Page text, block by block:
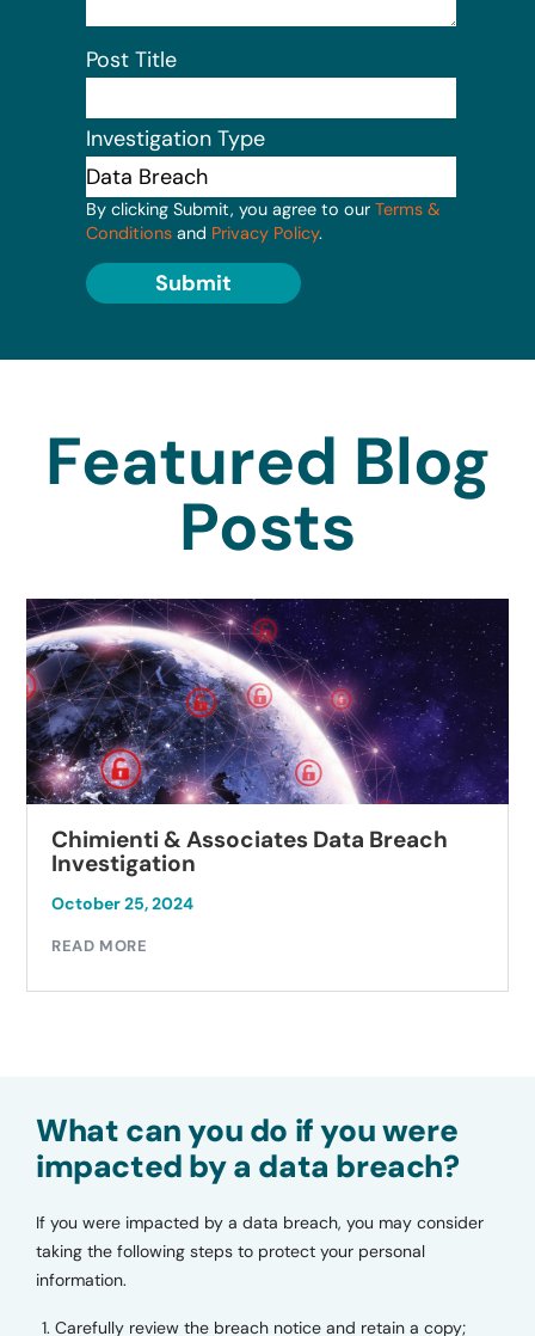
Post Title
Investigation Type
By clicking Submit, you agree to our Terms &
Conditions and Privacy Policy.
Submit
Featured Blog
Posts
Chimienti & Associates Data Breach
Investigation
October 25, 2024
READ MORE
What can you do if you were
impacted by a data breach?
If you were impacted by a data breach, you may consider
taking the following steps to protect your personal
information.
Carefully review the breach notice and retain a copy;